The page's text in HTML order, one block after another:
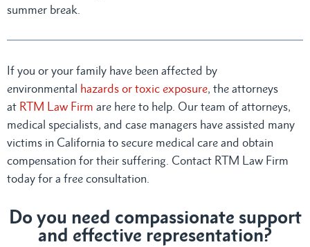
summer break.
If you or your family have been affected by
environmental hazards or toxic exposure, the attorneys
at RTM Law Firm are here to help. Our team of attorneys,
medical specialists, and case managers have assisted many
victims in California to secure medical care and obtain
compensation for their suffering. Contact RTM Law Firm
today for a free consultation.
Do you need compassionate support
and effective representation?